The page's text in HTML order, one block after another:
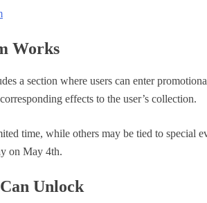
Works
a section where users can enter
effects to the user’s collection.
time, while others may be tied to special
on May 4th.
Unlock